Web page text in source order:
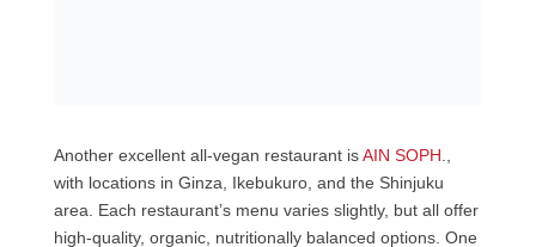
Another excellent all-vegan restaurant isAIN SOPH.,
with locations in Ginza, Ikebukuro, and the Shinjuku
area. Each restaurant’s menu varies slightly, but all offer
high-quality, organic, nutritionally balanced options. One